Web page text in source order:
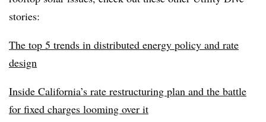
stories:
The top 5 trends in distributed energy policy and rate
design
Inside California’s rate restructuring plan and the battle
for fixed charges looming over it